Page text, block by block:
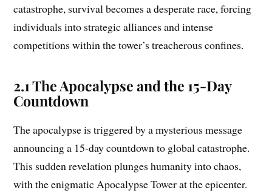
catastrophe, survival becomes a desperate race, forcing
individuals into strategic alliances and intense
competitions within the tower’s treacherous confines.
2.1 The Apocalypse and the 15-Day
Countdown
The apocalypse is triggered by a mysterious message
announcing a 15-day countdown to global catastrophe.
This sudden revelation plunges humanity into chaos,
with the enigmatic Apocalypse Tower at the epicenter.